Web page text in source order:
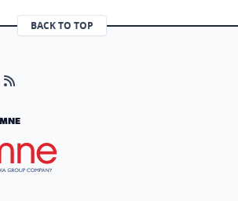
BACK TO TOP
page (opens in a new tab)
page (opens in a new tab)
Instagram page (opens in a new tab)
Visit our X page (opens in a new tab)
Visit our RSS Feed page (opens in a